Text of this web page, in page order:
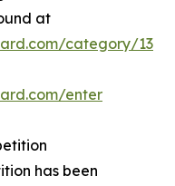
at
category/13
enter
has been